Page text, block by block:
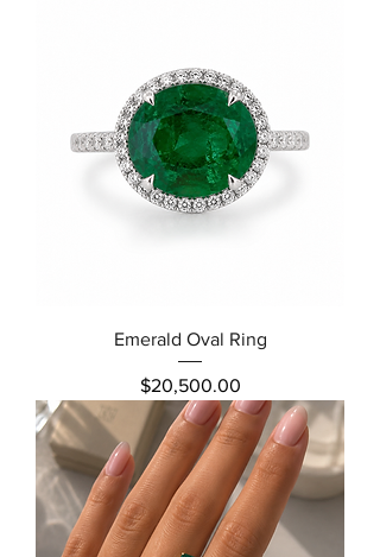
Emerald Oval Ring
Price
$20,500.00